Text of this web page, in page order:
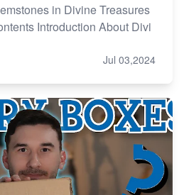
in Divine Treasures
Introduction About Divi
Jul 03,2024